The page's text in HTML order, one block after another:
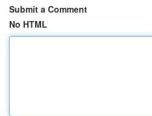
Submit a Comment
No HTML